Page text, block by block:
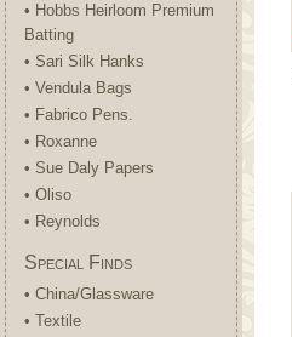
• Hobbs Heirloom Premium
Batting
• Sari Silk Hanks
• Vendula Bags
• Fabrico Pens.
• Roxanne
• Sue Daly Papers
• Oliso
• Reynolds
Special Finds
• China/Glassware
• Textile